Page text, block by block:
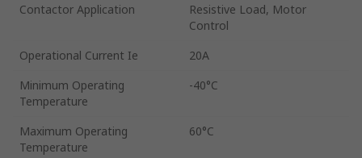
Contactor Application
Resistive Load, Motor
Control
Operational Current Ie
20A
Minimum Operating
Temperature
-40°C
Maximum Operating
Temperature
60°C